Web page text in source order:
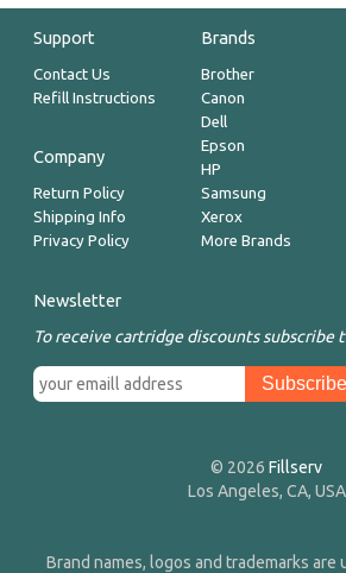
Support
Contact Us
Refill Instructions
Company
Return Policy
Shipping Info
Privacy Policy
Brands
Brother
Canon
Dell
Epson
HP
Samsung
Xerox
More Brands
Newsletter
To receive cartridge discounts subscribe
© 2026 Fillserv
Los Angeles, CA, USA
Brand names, logos and trademarks are